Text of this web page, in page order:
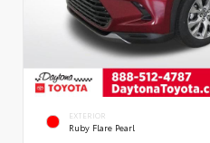
EXTERIOR
Ruby Flare Pearl